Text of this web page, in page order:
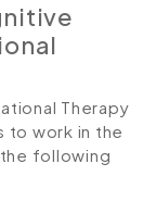
Therapy
to work in the
following